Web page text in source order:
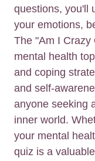
questions, you'll
your emotions,
The "Am I Crazy
mental health
and coping
and self-
anyone seeking
inner world.
your mental
quiz is a